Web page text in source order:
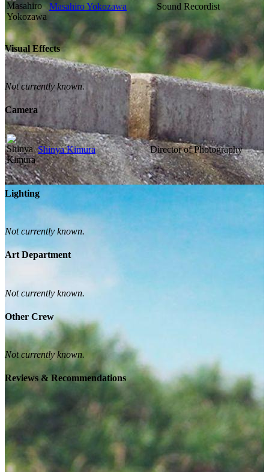
Masahiro Yokozawa Sound Recordist
Visual Effects
Not currently known.
Camera
Shinya Kimura Director of Photography
Lighting
Not currently known.
Art Department
Not currently known.
Other Crew
Not currently known.
Reviews & Recommendations